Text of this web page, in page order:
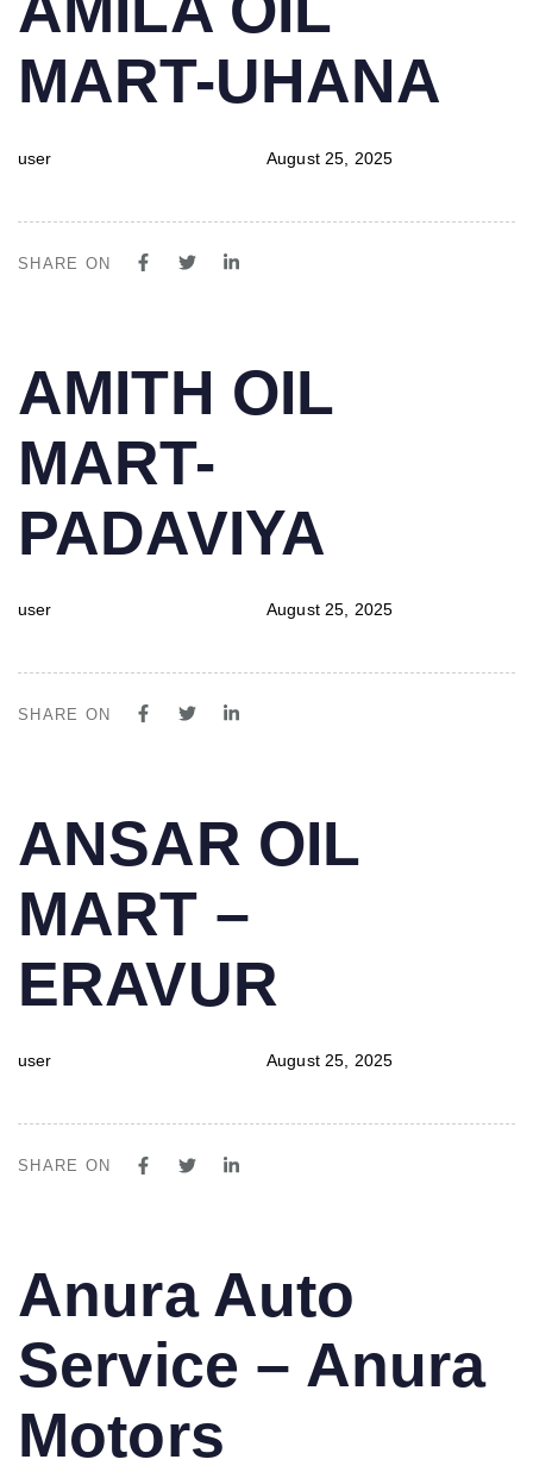
IN:
MART-UHANA
user
on:
August 25, 2025
SHARE ON
IN:
AMITH OIL
MART-
PADAVIYA
user
on:
August 25, 2025
SHARE ON
IN:
ANSAR OIL
MART –
ERAVUR
user
on:
August 25, 2025
SHARE ON
IN:
Anura Auto
Service – Anura
Motors
on: